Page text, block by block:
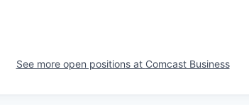
See more open positions at Comcast Business